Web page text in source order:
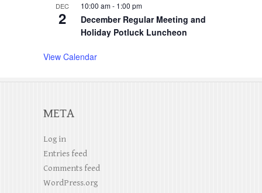
DEC
2
10:00 am- 1:00 pm
December Regular Meeting and
Holiday Potluck Luncheon
View Calendar
META
Log in
Entries feed
Comments feed
WordPress.org